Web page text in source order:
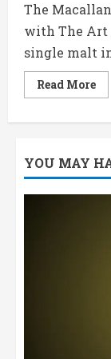
The
with The Art
single malt
Read More
in
YOU MAY